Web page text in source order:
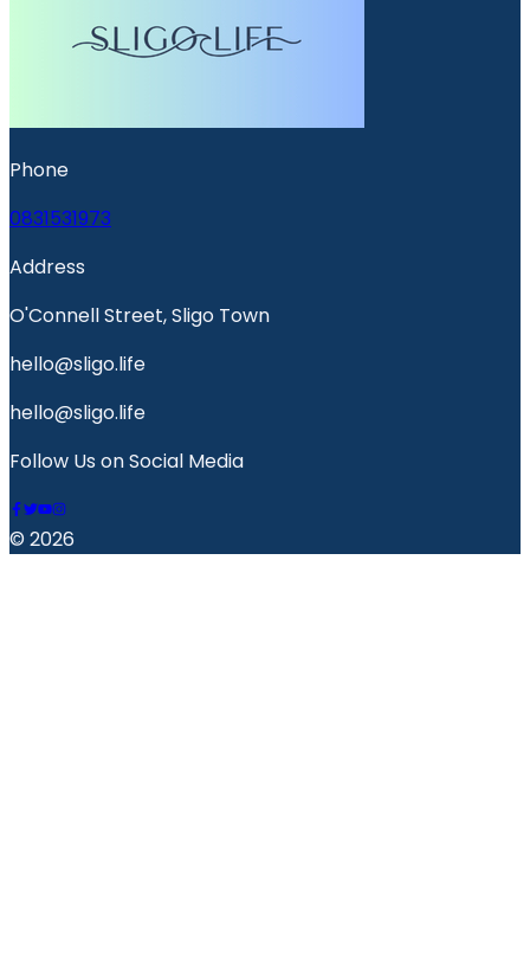
Phone
0831531973
Address
O'Connell Street, Sligo Town
hello@sligo.life
hello@sligo.life
Follow Us on Social Media
© 2026